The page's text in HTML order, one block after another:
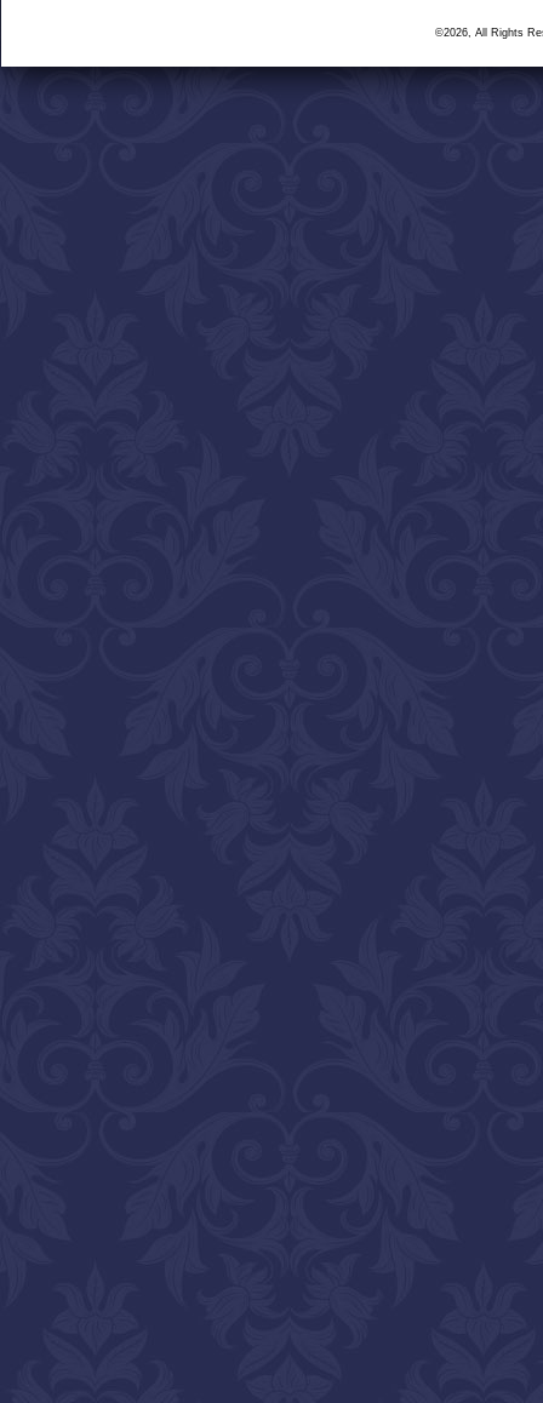
©2026, All Rights